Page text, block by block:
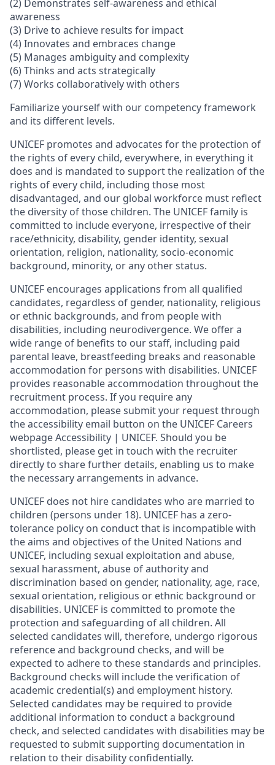
(2) Demonstrates self-awareness and ethical
awareness
(3) Drive to achieve results for impact
(4) Innovates and embraces change
(5) Manages ambiguity and complexity
(6) Thinks and acts strategically
(7) Works collaboratively with others
Familiarize yourself with our competency framework
and its different levels.
UNICEF promotes and advocates for the protection of
the rights of every child, everywhere, in everything it
does and is mandated to support the realization of the
rights of every child, including those most
disadvantaged, and our global workforce must reflect
the diversity of those children. The UNICEF family is
committed to include everyone, irrespective of their
race/ethnicity, disability, gender identity, sexual
orientation, religion, nationality, socio-economic
background, minority, or any other status.
UNICEF encourages applications from all qualified
candidates, regardless of gender, nationality, religious
or ethnic backgrounds, and from people with
disabilities, including neurodivergence. We offer a
wide range of benefits to our staff, including paid
parental leave, breastfeeding breaks and reasonable
accommodation for persons with disabilities. UNICEF
provides reasonable accommodation throughout the
recruitment process. If you require any
accommodation, please submit your request through
the accessibility email button on the UNICEF Careers
webpage Accessibility | UNICEF. Should you be
shortlisted, please get in touch with the recruiter
directly to share further details, enabling us to make
the necessary arrangements in advance.
UNICEF does not hire candidates who are married to
children (persons under 18). UNICEF has a zero-
tolerance policy on conduct that is incompatible with
the aims and objectives of the United Nations and
UNICEF, including sexual exploitation and abuse,
sexual harassment, abuse of authority and
discrimination based on gender, nationality, age, race,
sexual orientation, religious or ethnic background or
disabilities. UNICEF is committed to promote the
protection and safeguarding of all children. All
selected candidates will, therefore, undergo rigorous
reference and background checks, and will be
expected to adhere to these standards and principles.
Background checks will include the verification of
academic credential(s) and employment history.
Selected candidates may be required to provide
additional information to conduct a background
check, and selected candidates with disabilities may be
requested to submit supporting documentation in
relation to their disability confidentially.